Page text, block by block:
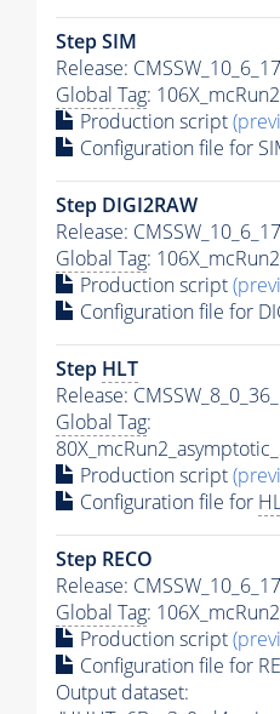
Step SIM
Release:
Global Tag:
Production script
Configuration file for
Step DIGI2RAW
Release:
Global Tag:
Production script
Configuration file for
Step HLT
Release:
Global Tag:
Production script
Configuration file for
Step RECO
Release:
Global Tag:
Production script
Configuration file for
Output dataset: